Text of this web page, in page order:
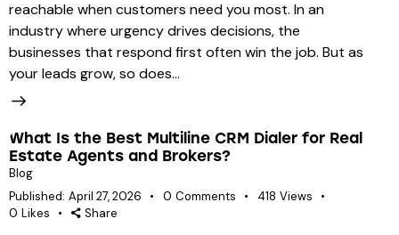
reachable when customers need you most. In an
industry where urgency drives decisions, the
businesses that respond first often win the job. But as
your leads grow, so does…
What Is the Best Multiline CRM Dialer for Real
Estate Agents and Brokers?
Blog
Published: April 27, 2026 0 Comments 418 Views
0 Likes Share